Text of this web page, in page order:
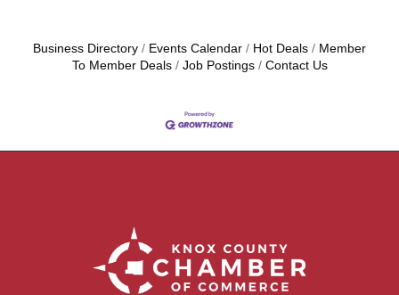
Business Directory Events Calendar Hot Deals
Member
To Member Deals
Job Postings Contact Us